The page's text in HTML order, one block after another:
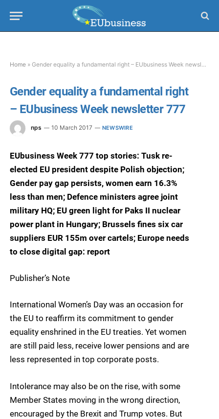
Home » Gender equality a fundamental right – EUbusiness Week newsletter 777
Gender equality a fundamental right
– EUbusiness Week newsletter 777
nps 10 March 2017 NEWSWIRE
EUbusiness Week 777 top stories: Tusk re-
elected EU president despite Polish objection;
Gender pay gap persists, women earn 16.3%
less than men; Defence ministers agree joint
military HQ; EU green light for Paks II nuclear
power plant in Hungary; Brussels fines six car
suppliers EUR 155m over cartels; Europe needs
to close digital gap: report
Publisher’s Note
International Women’s Day was an occasion for
the EU to reaffirm its commitment to gender
equality enshrined in the EU treaties. Yet women
are still paid less, receive lower pensions and are
less represented in top corporate posts.
Intolerance may also be on the rise, with some
Member States moving in the wrong direction,
encouraged by the Brexit and Trump votes. But